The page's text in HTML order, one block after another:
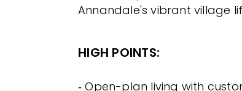
Annandale's vibrant village
HIGH POINTS:
‐ Open-plan living with